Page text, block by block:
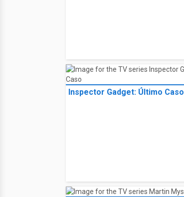
Inspector Gadget: Último Caso